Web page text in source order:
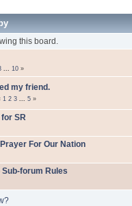
this board.
10 »
my friend.
1 2 3 5 »
SR
For Our Nation
forum Rules